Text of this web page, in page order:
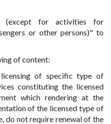
for activities for
or other persons)" to
of content:
of specific type of
constituting the licensed
which rendering at the
of the licensed type of
do not require renewal of the